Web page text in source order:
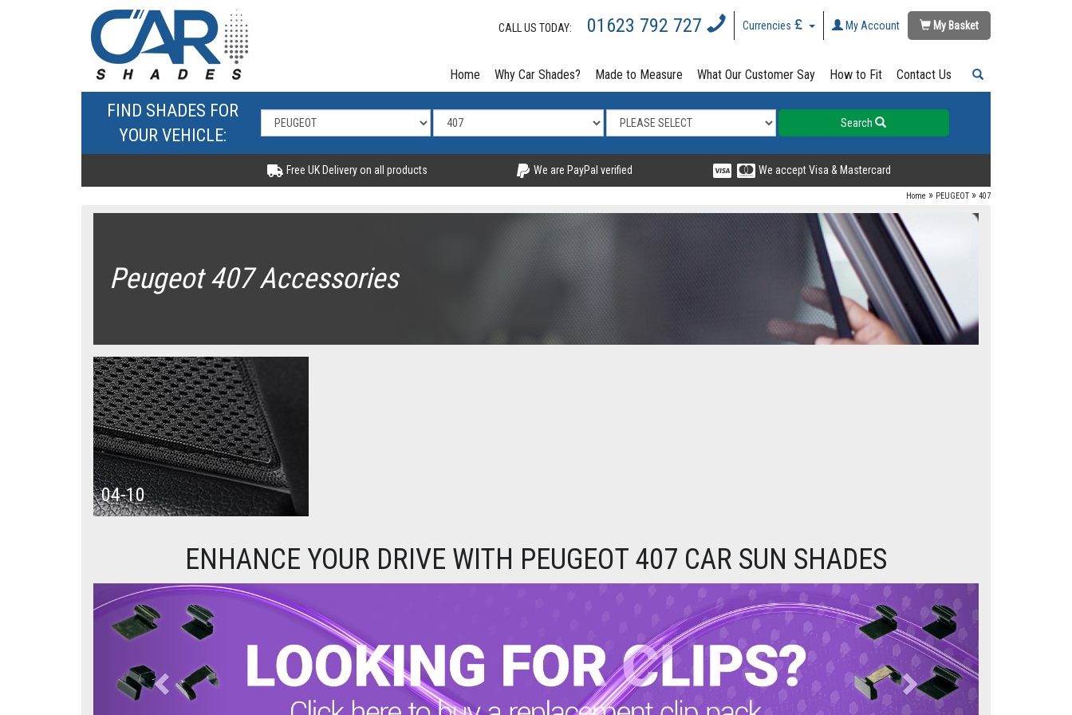
CALL US TODAY: 01623 792 727 Currencies My Account My Basket
Home Why Car Shades? Made to Measure What Our Customer Say How to Fit Contact Us
FIND SHADES FOR
YOUR VEHICLE:
Search
Free UK Delivery on all products We are PayPal verified We accept Visa & Mastercard
Home » PEUGEOT » 407
Peugeot 407 Accessories
04-10
ENHANCE YOUR DRIVE WITH PEUGEOT 407 CAR SUN SHADES
Previous Next